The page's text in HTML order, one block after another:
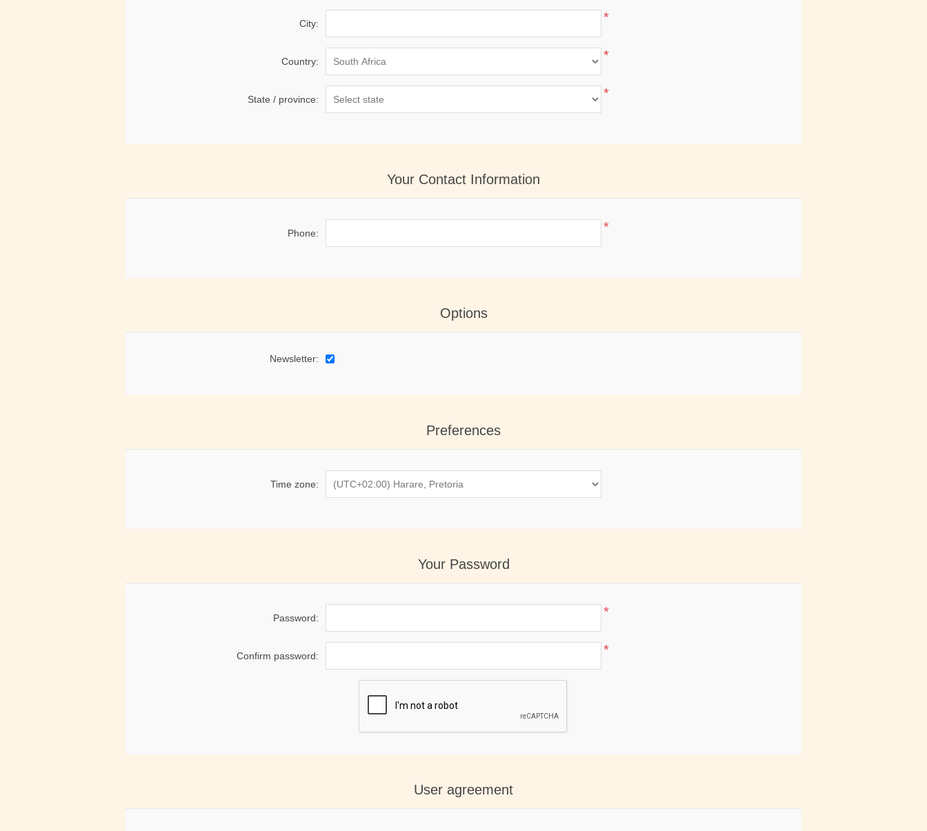
City: *
Country: *
State / province: *
Your Contact Information
Phone: *
Options
Newsletter:
Preferences
Time zone:
Your Password
Password: *
Confirm password: *
User agreement